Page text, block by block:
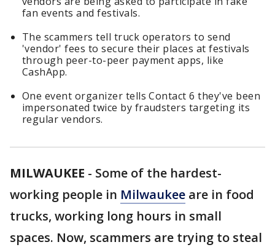
fan events and festivals.
The scammers tell truck operators to send
'vendor' fees to secure their places at festivals
through peer-to-peer payment apps, like
CashApp.
One event organizer tells Contact 6 they've been
impersonated twice by fraudsters targeting its
regular vendors.
MILWAUKEE - Some of the hardest-
working people in Milwaukee are in food
trucks, working long hours in small
spaces. Now, scammers are trying to steal